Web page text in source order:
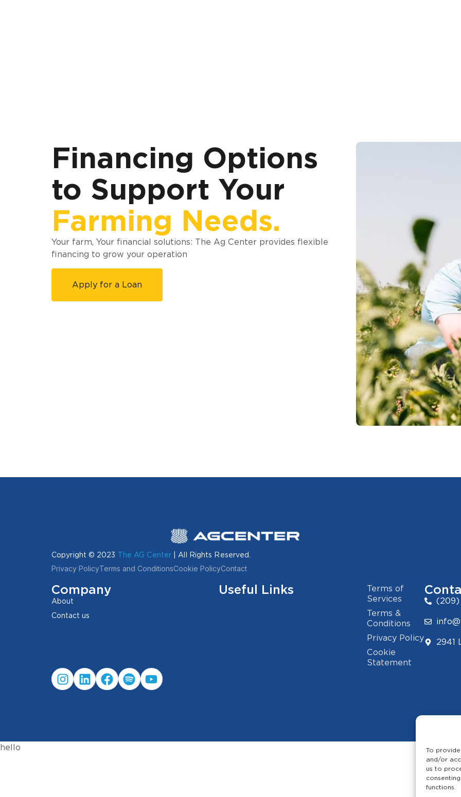
To
and/or
us to
functions.
Financing Options
to Support Your
Farming Needs.
Your farm, Your financial solutions: The Ag Center provides flexible
financing to grow your operation
Apply for a Loan
Copyright © 2023 The AG Center | All Rights Reserved.
Privacy PolicyTerms and ConditionsCookie PolicyContact
Company
About
Contact us
Useful Links
Terms of
Services
Terms &
Conditions
Privacy Policy
Cookie
Statement
2941
hello